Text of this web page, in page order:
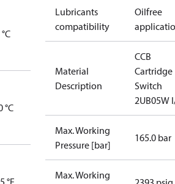
°C
°F
Lubricants
compatibility
Oilfree
Material
Description
CCB
Cartridge
Switch
2UB05W
Max. Working
Pressure [bar]
165.0 bar
Max. Working